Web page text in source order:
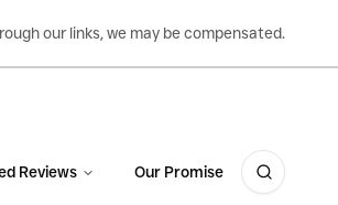
our links, we may be compensated.
Reviews Our Promise